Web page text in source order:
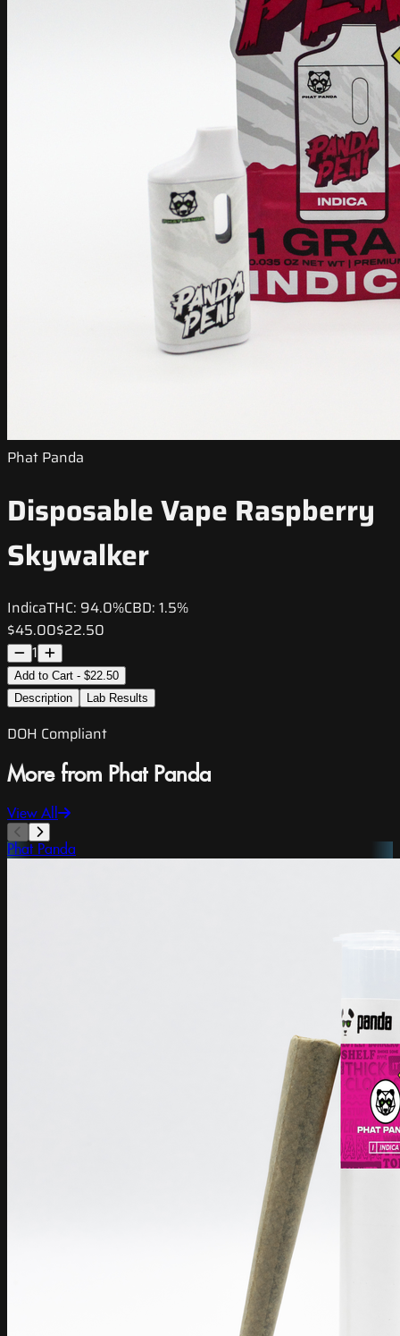
Phat Panda
Disposable Vape Raspberry
Skywalker
IndicaTHC: 94.0%CBD: 1.5%
$45.00$22.50
1
Add to Cart - $22.50
Description
Lab Results
DOH Compliant
More from Phat Panda
View All
Phat Panda